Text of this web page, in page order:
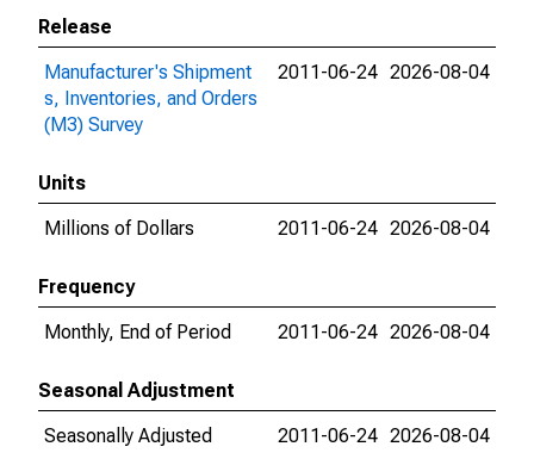
Release
Manufacturer's Shipment
s, Inventories, and Orders
(M3) Survey
2011-06-24 2026-08-04
Units
Millions of Dollars
2011-06-24 2026-08-04
Frequency
Monthly, End of Period
2011-06-24 2026-08-04
Seasonal Adjustment
Seasonally Adjusted
2011-06-24 2026-08-04